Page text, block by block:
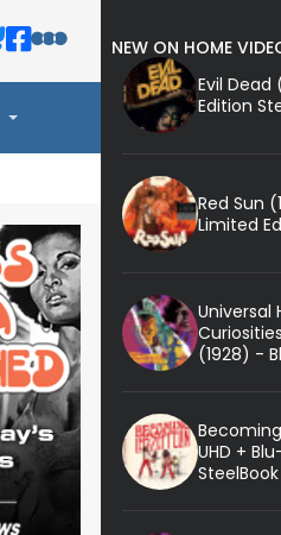
NEW ON HOME
Evil Dead
Edition
Red Sun
Limited
Universal
(1928) -
UHD +
SteelBook